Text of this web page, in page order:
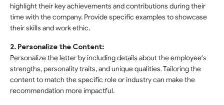
highlight their key achievements and contributions during their
time with the company. Provide specific examples to showcase
their skills and work ethic.
2. Personalize the Content:
Personalize the letter by including details about the employee's
strengths, personality traits, and unique qualities. Tailoring the
content to match the specific role or industry can make the
recommendation more impactful.